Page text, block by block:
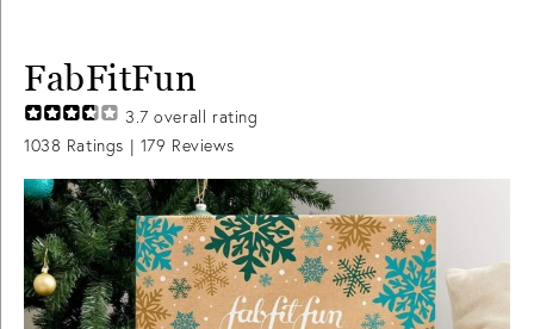
FabFitFun
3.7 overall rating
1038 Ratings | 179 Reviews